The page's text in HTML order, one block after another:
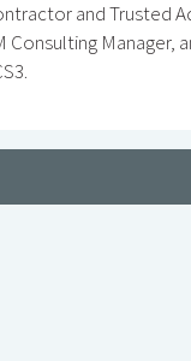
and Trusted
Consulting Manager,